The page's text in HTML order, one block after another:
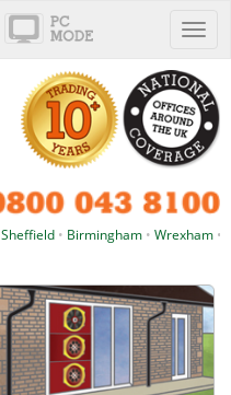
•Birmingham•Wrexham•Cardiff•